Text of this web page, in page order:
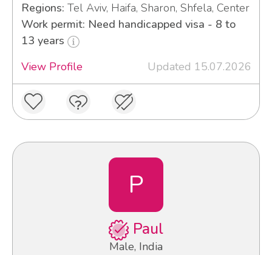
Regions: Tel Aviv, Haifa, Sharon, Shfela, Center
Work permit: Need handicapped visa - 8 to
13 years
View Profile
Updated 15.07.2026
P
Paul
Male, India